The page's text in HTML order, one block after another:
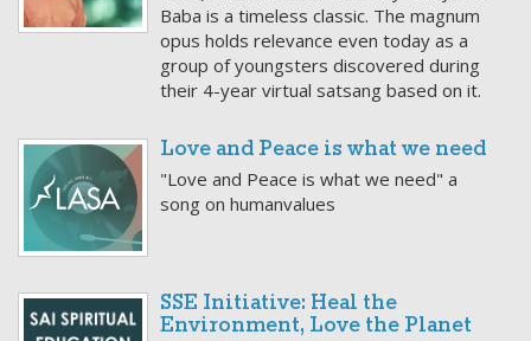
Baba is a timeless classic. The magnum
opus holds relevance even today as a
group of youngsters discovered during
their 4-year virtual satsang based on it.
Love and Peace is what we need
"Love and Peace is what we need" a
song on humanvalues
SSE Initiative: Heal the
Environment, Love the Planet